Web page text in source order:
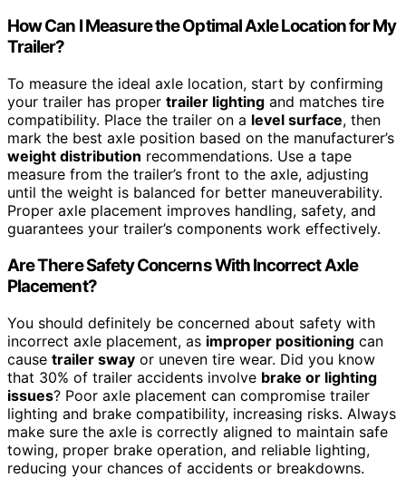
How Can I Measure the Optimal Axle Location for My
Trailer?
To measure the ideal axle location, start by confirming
your trailer has proper trailer lighting and matches tire
compatibility. Place the trailer on a level surface, then
mark the best axle position based on the manufacturer’s
weight distribution recommendations. Use a tape
measure from the trailer’s front to the axle, adjusting
until the weight is balanced for better maneuverability.
Proper axle placement improves handling, safety, and
guarantees your trailer’s components work effectively.
Are There Safety Concerns With Incorrect Axle
Placement?
You should definitely be concerned about safety with
incorrect axle placement, as improper positioning can
cause trailer sway or uneven tire wear. Did you know
that 30% of trailer accidents involve brake or lighting
issues? Poor axle placement can compromise trailer
lighting and brake compatibility, increasing risks. Always
make sure the axle is correctly aligned to maintain safe
towing, proper brake operation, and reliable lighting,
reducing your chances of accidents or breakdowns.